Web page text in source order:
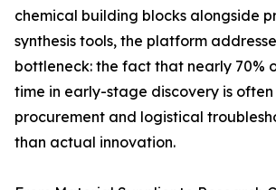
chemical building blocks alongside
synthesis tools, the platform
bottleneck: the fact that nearly 70%
time in early-stage discovery is
procurement and logistical
than actual innovation.